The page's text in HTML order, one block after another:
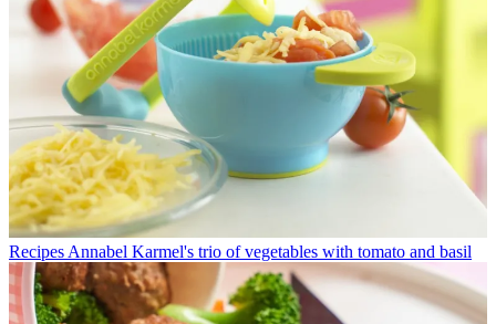
Recipes Annabel Karmel's trio of vegetables with tomato and basil